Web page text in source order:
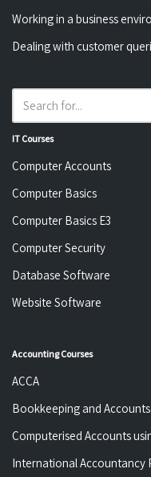
Working in a business
Dealing with customer
IT Courses
Computer Accounts
Computer Basics
Computer Basics E3
Computer Security
Database Software
Website Software
Accounting Courses
ACCA
Bookkeeping and Accounts
Computerised Accounts
International Accountancy